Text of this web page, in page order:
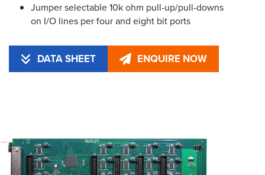
Jumper selectable 10k ohm pull-up/pull-downs
on I/O lines per four and eight bit ports
DATA SHEET ENQUIRE NOW